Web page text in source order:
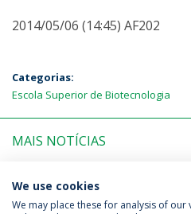
2014/05/06 (14:45) AF202
Categorias:
Escola Superior de Biotecnologia
MAIS NOTÍCIAS
PRÓXIMOS EVENTOS
We use cookies
We may place these for analysis of